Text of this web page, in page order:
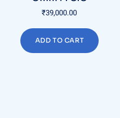
₹39,000.00
ADD TO CART